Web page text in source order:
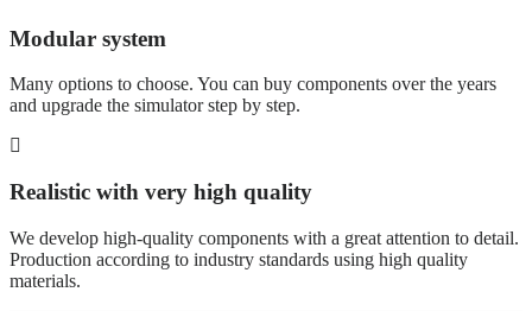
Modular system
Many options to choose. You can buy components over the years
and upgrade the simulator step by step.
Realistic with very high quality
We develop high-quality components with a great attention to detail.
Production according to industry standards using high quality
materials.